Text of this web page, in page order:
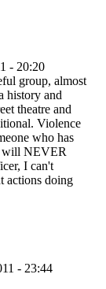
- 20:20
group, almost
history and
theatre and
Violence
who has
will NEVER
I can't
actions doing
- 23:44